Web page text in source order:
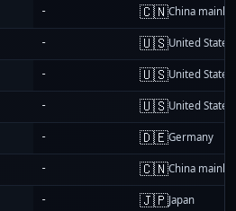
- 🇨🇳China
- 🇺🇸United States
- 🇺🇸United States
- 🇺🇸United States
- 🇩🇪Germany
- 🇨🇳China
- 🇯🇵Japan